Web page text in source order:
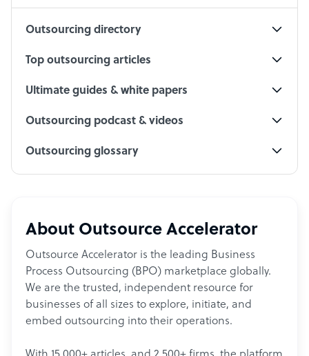
Outsourcing directory
Top outsourcing articles
Ultimate guides & white papers
Outsourcing podcast & videos
Outsourcing glossary
About Outsource Accelerator
Outsource Accelerator is the leading Business
Process Outsourcing (BPO) marketplace globally.
We are the trusted, independent resource for
businesses of all sizes to explore, initiate, and
embed outsourcing into their operations.